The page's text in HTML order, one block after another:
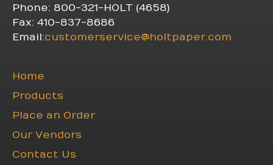
Phone: 800-321-HOLT (4658)
Fax: 410-837-8686
Email:customerservice@holtpaper.com
Home
Products
Place an Order
Our Vendors
Contact Us